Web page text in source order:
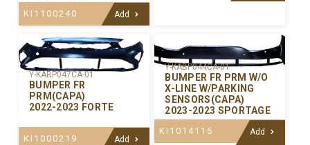
KI1100240 Add
Y-KABP047CA-01
BUMPER FR
PRM(CAPA)
2022-2023 FORTE
KI1000219 Add
Y-KABP044CA-01
BUMPER FR PRM W/O
X-LINE W/PARKING
SENSORS(CAPA)
2023-2023 SPORTAGE
KI1014116 Add